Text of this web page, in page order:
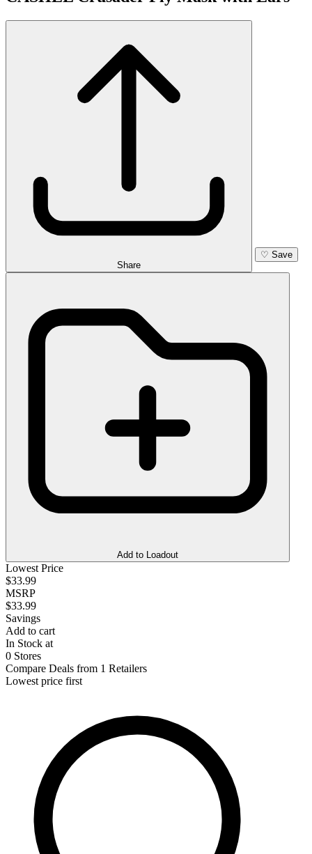
Share
♡ Save
Add to Loadout
Lowest Price
$33.99
MSRP
$33.99
Savings
Add to cart
In Stock at
0 Stores
Compare Deals from 1 Retailers
Lowest price first